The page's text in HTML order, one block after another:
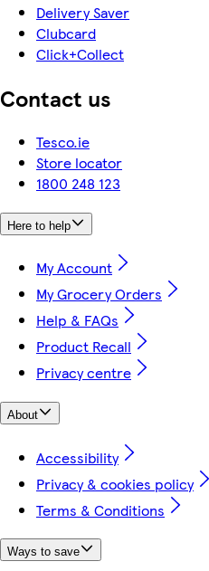
Delivery Saver
Clubcard
Click+Collect
Contact us
Tesco.ie
Store locator
1800 248 123
Here to help
My Account
My Grocery Orders
Help & FAQs
Product Recall
Privacy centre
About
Accessibility
Privacy & cookies policy
Terms & Conditions
Ways to save